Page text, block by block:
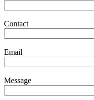
Contact
Email
Message